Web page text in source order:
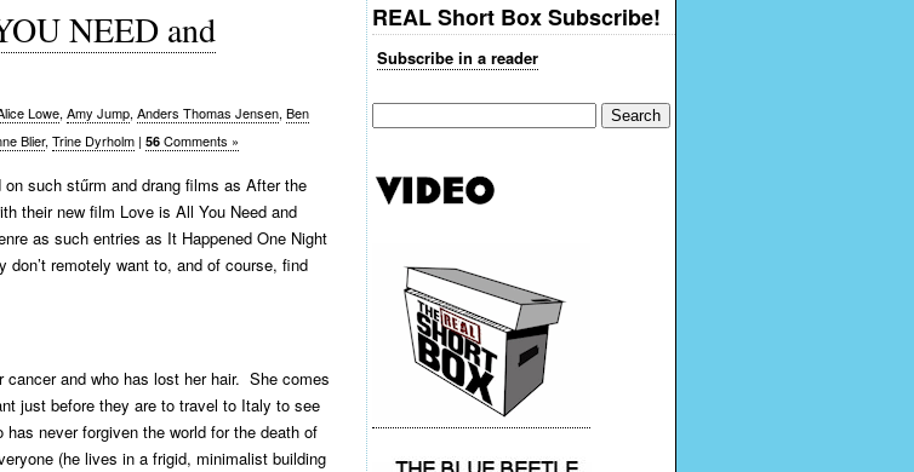
NEED and
Lowe, Amy Jump, Anders Thomas Jensen, Ben
Blier, Trine Dyrholm | 56 Comments »
such stűrm and drang films as After the
their new film Love is All You Need and
as such entries as It Happened One Night
remotely want to, and of course, find
cancer and who has lost her hair. She comes
just before they are to travel to Italy to see
never forgiven the world for the death of
(he lives in a frigid, minimalist building
REAL Short Box Subscribe!
Subscribe in a reader
for: